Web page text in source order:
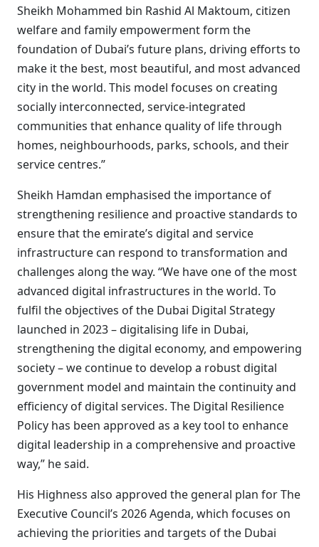
Sheikh Mohammed bin Rashid Al Maktoum, citizen
welfare and family empowerment form the
foundation of Dubai’s future plans, driving efforts to
make it the best, most beautiful, and most advanced
city in the world. This model focuses on creating
socially interconnected, service-integrated
communities that enhance quality of life through
homes, neighbourhoods, parks, schools, and their
service centres.”
Sheikh Hamdan emphasised the importance of
strengthening resilience and proactive standards to
ensure that the emirate’s digital and service
infrastructure can respond to transformation and
challenges along the way. “We have one of the most
advanced digital infrastructures in the world. To
fulfil the objectives of the Dubai Digital Strategy
launched in 2023 – digitalising life in Dubai,
strengthening the digital economy, and empowering
society – we continue to develop a robust digital
government model and maintain the continuity and
efficiency of digital services. The Digital Resilience
Policy has been approved as a key tool to enhance
digital leadership in a comprehensive and proactive
way,” he said.
His Highness also approved the general plan for The
Executive Council’s 2026 Agenda, which focuses on
achieving the priorities and targets of the Dubai